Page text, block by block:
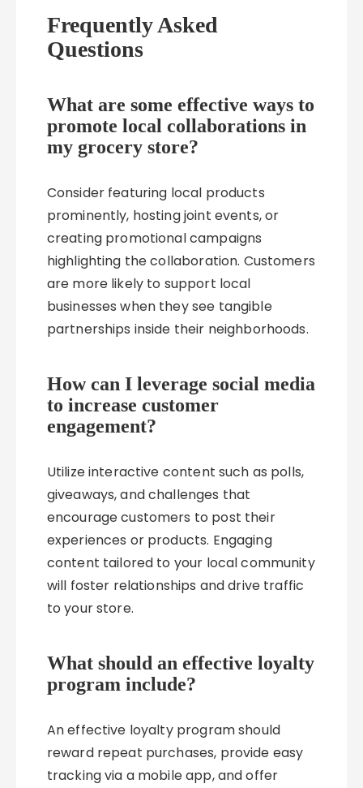
Frequently Asked
Questions
What are some effective ways to
promote local collaborations in
my grocery store?
Consider featuring local products
prominently, hosting joint events, or
creating promotional campaigns
highlighting the collaboration. Customers
are more likely to support local
businesses when they see tangible
partnerships inside their neighborhoods.
How can I leverage social media
to increase customer
engagement?
Utilize interactive content such as polls,
giveaways, and challenges that
encourage customers to post their
experiences or products. Engaging
content tailored to your local community
will foster relationships and drive traffic
to your store.
What should an effective loyalty
program include?
An effective loyalty program should
reward repeat purchases, provide easy
tracking via a mobile app, and offer